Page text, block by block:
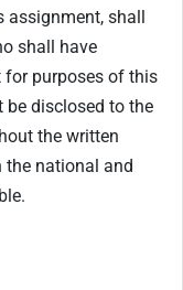
shall
shall have
for purposes of this
disclosed to the
the written
the national and